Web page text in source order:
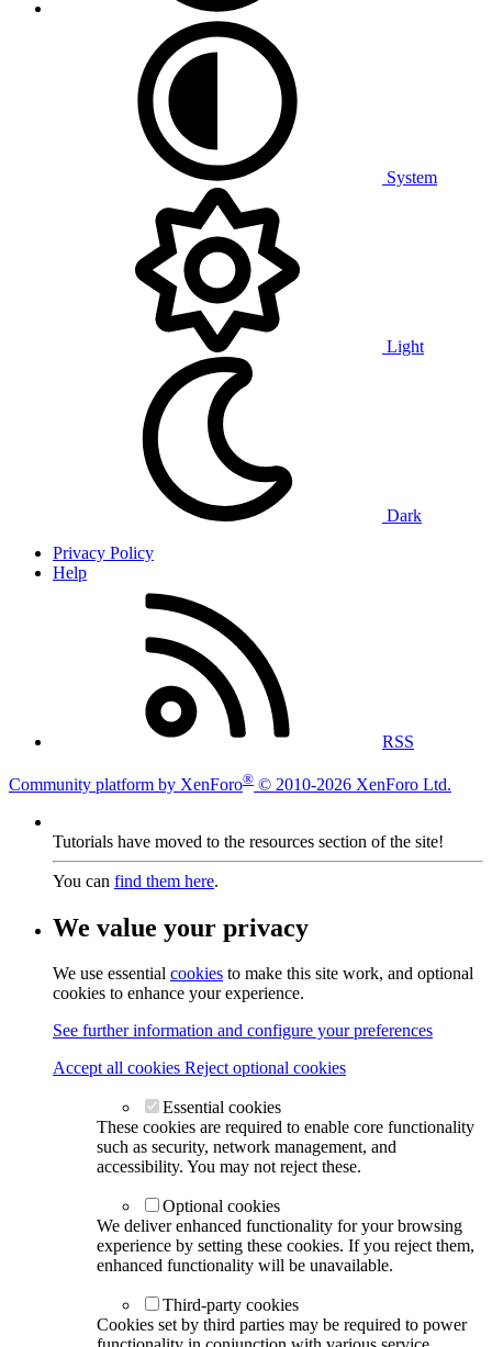
System
Light
Dark
Privacy Policy
Help
RSS
Community platform by XenForo® © 2010-2026 XenForo Ltd.
Tutorials have moved to the resources section of the site!
You can find them here.
We value your privacy
We use essential cookies to make this site work, and optional
cookies to enhance your experience.
See further information and configure your preferences
Accept all cookies Reject optional cookies
Essential cookies
These cookies are required to enable core functionality
such as security, network management, and
accessibility. You may not reject these.
Optional cookies
We deliver enhanced functionality for your browsing
experience by setting these cookies. If you reject them,
enhanced functionality will be unavailable.
Third-party cookies
Cookies set by third parties may be required to power